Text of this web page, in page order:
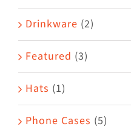
Drinkware (2)
Featured (3)
Hats (1)
Phone Cases (5)